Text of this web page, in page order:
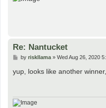
Re: Nantucket
P
s
t
by riskllama» Wed Aug 26, 2020
yup, looks like another